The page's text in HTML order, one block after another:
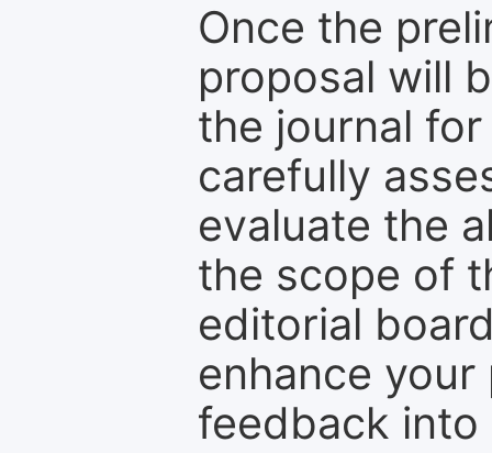
Once the
proposal will
the journal
carefully
evaluate the
the scope of
editorial
enhance
feedback into